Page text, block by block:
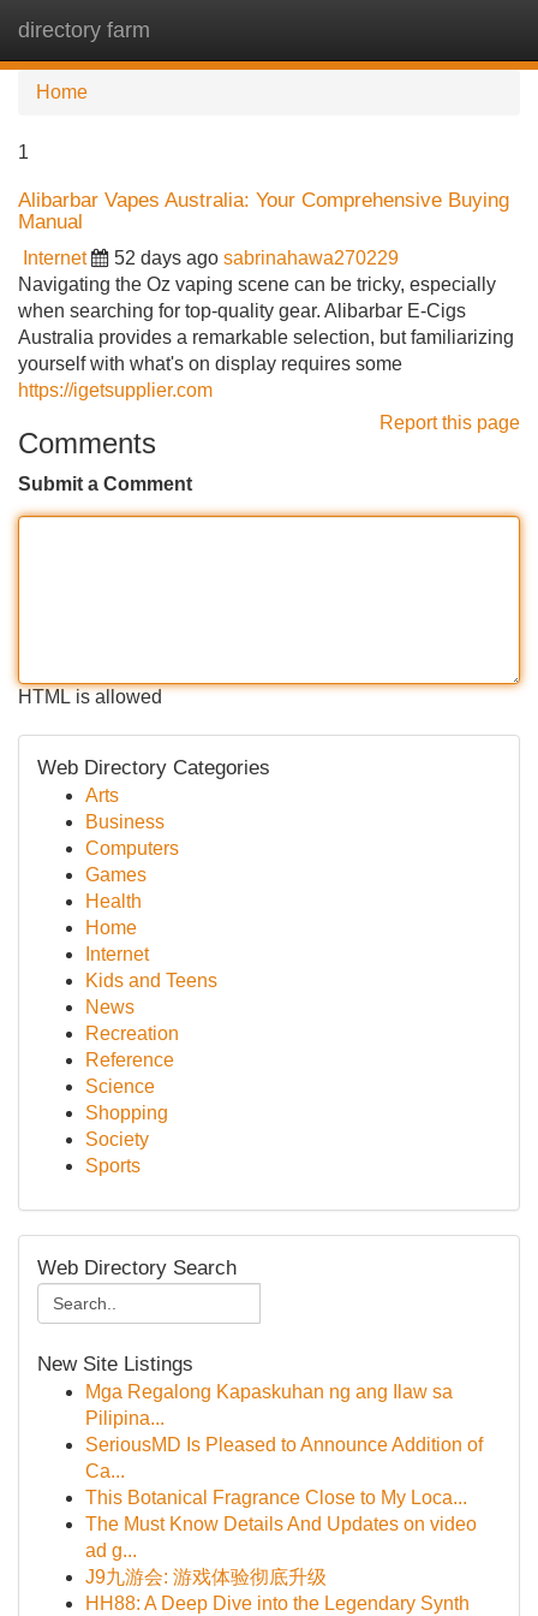
directory farm
Home
1
Alibarbar Vapes Australia: Your Comprehensive Buying
Manual
Internet 52 days ago sabrinahawa270229
Navigating the Oz vaping scene can be tricky, especially
when searching for top-quality gear. Alibarbar E-Cigs
Australia provides a remarkable selection, but familiarizing
yourself with what's on display requires some
https://igetsupplier.com
Report this page
Comments
Submit a Comment
HTML is allowed
Web Directory Categories
Arts
Business
Computers
Games
Health
Home
Internet
Kids and Teens
News
Recreation
Reference
Science
Shopping
Society
Sports
Web Directory Search
New Site Listings
Mga Regalong Kapaskuhan ng ang Ilaw sa
Pilipina...
SeriousMD Is Pleased to Announce Addition of
Ca...
This Botanical Fragrance Close to My Loca...
The Must Know Details And Updates on video
ad g...
J9九游会: 游戏体验彻底升级
HH88: A Deep Dive into the Legendary Synth